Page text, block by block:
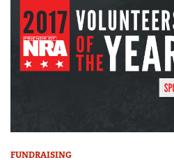
FUNDRAISING